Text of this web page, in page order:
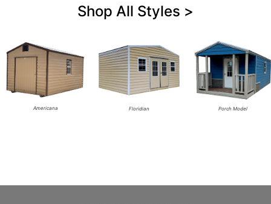
Shop All Styles >
Americana Floridian Porch Model